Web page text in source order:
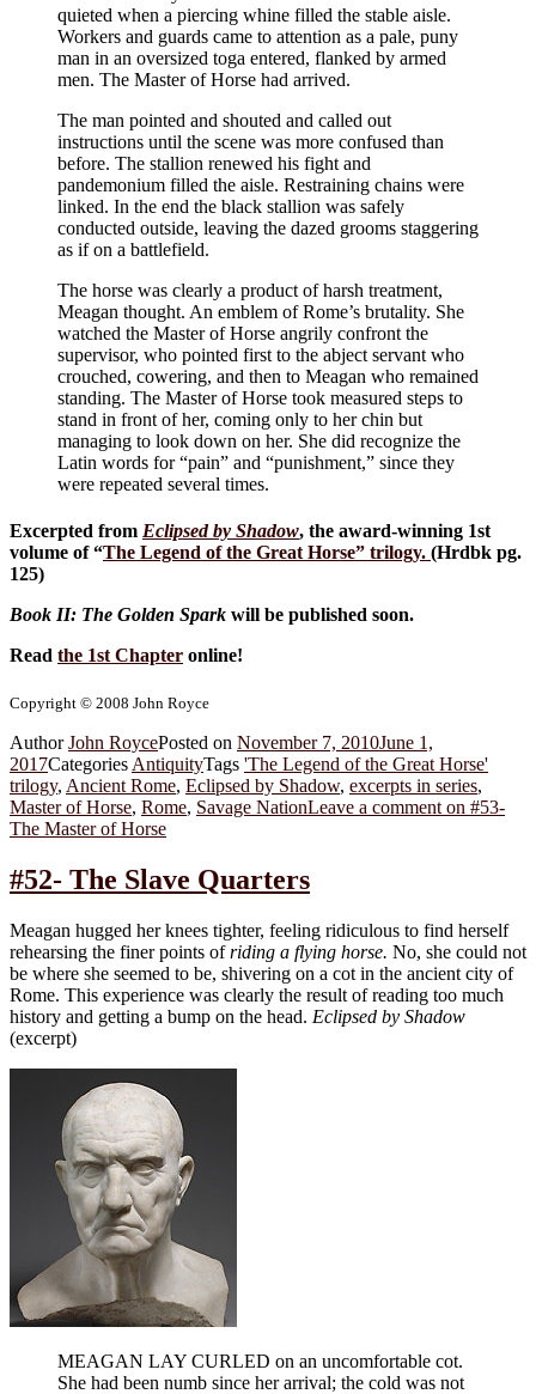
quieted when a piercing whine filled the stable aisle.
Workers and guards came to attention as a pale, puny
man in an oversized toga entered, flanked by armed
men. The Master of Horse had arrived.
The man pointed and shouted and called out
instructions until the scene was more confused than
before. The stallion renewed his fight and
pandemonium filled the aisle. Restraining chains were
linked. In the end the black stallion was safely
conducted outside, leaving the dazed grooms staggering
as if on a battlefield.
The horse was clearly a product of harsh treatment,
Meagan thought. An emblem of Rome’s brutality. She
watched the Master of Horse angrily confront the
supervisor, who pointed first to the abject servant who
crouched, cowering, and then to Meagan who remained
standing. The Master of Horse took measured steps to
stand in front of her, coming only to her chin but
managing to look down on her. She did recognize the
Latin words for “pain” and “punishment,” since they
were repeated several times.
Excerpted from Eclipsed by Shadow, the award-winning 1st
volume of “The Legend of the Great Horse” trilogy. (Hrdbk pg.
125)
Book II: The Golden Spark will be published soon.
Read the 1st Chapter online!
Copyright © 2008 John Royce
AuthorJohn RoycePosted on November 7, 2010June 1,
2017Categories AntiquityTags 'The Legend of the Great Horse'
trilogy, Ancient Rome, Eclipsed by Shadow, excerpts in series,
Master of Horse, Rome, Savage NationLeave a comment on #53-
The Master of Horse
#52- The Slave Quarters
Meagan hugged her knees tighter, feeling ridiculous to find herself
rehearsing the finer points ofriding a flying horse. No, she could not
be where she seemed to be, shivering on a cot in the ancient city of
Rome. This experience was clearly the result of reading too much
history and getting a bump on the head. Eclipsed by Shadow
(excerpt)
MEAGAN LAY CURLED on an uncomfortable cot.
She had been numb since her arrival; the cold was not